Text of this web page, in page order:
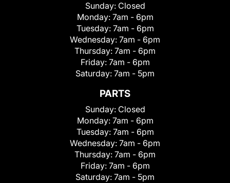
Sunday: Closed
Monday: 7am - 6pm
Tuesday: 7am - 6pm
Wednesday: 7am - 6pm
Thursday: 7am - 6pm
Friday: 7am - 6pm
Saturday: 7am - 5pm
PARTS
Sunday: Closed
Monday: 7am - 6pm
Tuesday: 7am - 6pm
Wednesday: 7am - 6pm
Thursday: 7am - 6pm
Friday: 7am - 6pm
Saturday: 7am - 5pm